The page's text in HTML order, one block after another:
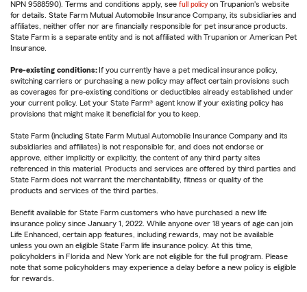
NPN 9588590). Terms and conditions apply, see full policy on Trupanion's website
for details. State Farm Mutual Automobile Insurance Company, its subsidiaries and
affiliates, neither offer nor are financially responsible for pet insurance products.
State Farm is a separate entity and is not affiliated with Trupanion or American Pet
Insurance.
Pre-existing conditions: If you currently have a pet medical insurance policy,
switching carriers or purchasing a new policy may affect certain provisions such
as coverages for pre-existing conditions or deductibles already established under
your current policy. Let your State Farm® agent know if your existing policy has
provisions that might make it beneficial for you to keep.
State Farm (including State Farm Mutual Automobile Insurance Company and its
subsidiaries and affiliates) is not responsible for, and does not endorse or
approve, either implicitly or explicitly, the content of any third party sites
referenced in this material. Products and services are offered by third parties and
State Farm does not warrant the merchantability, fitness or quality of the
products and services of the third parties.
Benefit available for State Farm customers who have purchased a new life
insurance policy since January 1, 2022. While anyone over 18 years of age can join
Life Enhanced, certain app features, including rewards, may not be available
unless you own an eligible State Farm life insurance policy. At this time,
policyholders in Florida and New York are not eligible for the full program. Please
note that some policyholders may experience a delay before a new policy is eligible
for rewards.